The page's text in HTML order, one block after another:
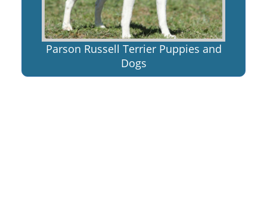
Parson Russell Terrier Puppies and
Dogs